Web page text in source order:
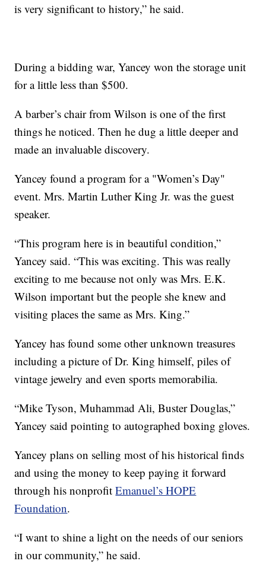
is very significant to history,” he said.
During a bidding war, Yancey won the storage unit
for a little less than $500.
A barber’s chair from Wilson is one of the first
things he noticed. Then he dug a little deeper and
made an invaluable discovery.
Yancey found a program for a "Women’s Day"
event. Mrs. Martin Luther King Jr. was the guest
speaker.
“This program here is in beautiful condition,”
Yancey said. “This was exciting. This was really
exciting to me because not only was Mrs. E.K.
Wilson important but the people she knew and
visiting places the same as Mrs. King.”
Yancey has found some other unknown treasures
including a picture of Dr. King himself, piles of
vintage jewelry and even sports memorabilia.
“Mike Tyson, Muhammad Ali, Buster Douglas,”
Yancey said pointing to autographed boxing gloves.
Yancey plans on selling most of his historical finds
and using the money to keep paying it forward
through his nonprofitEmanuel’s HOPE
Foundation.
“I want to shine a light on the needs of our seniors
in our community,” he said.